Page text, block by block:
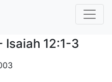
Isaiah 12:1-3